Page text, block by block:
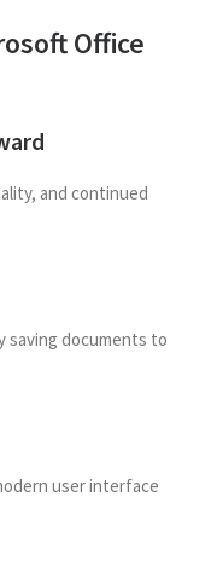
Office
and continued
saving documents to
user interface